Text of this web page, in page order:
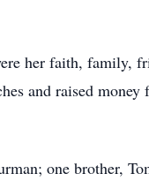
her faith,
and raised money
one brother,